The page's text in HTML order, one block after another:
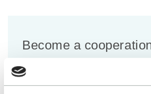
Become a
of the Faculty of
and